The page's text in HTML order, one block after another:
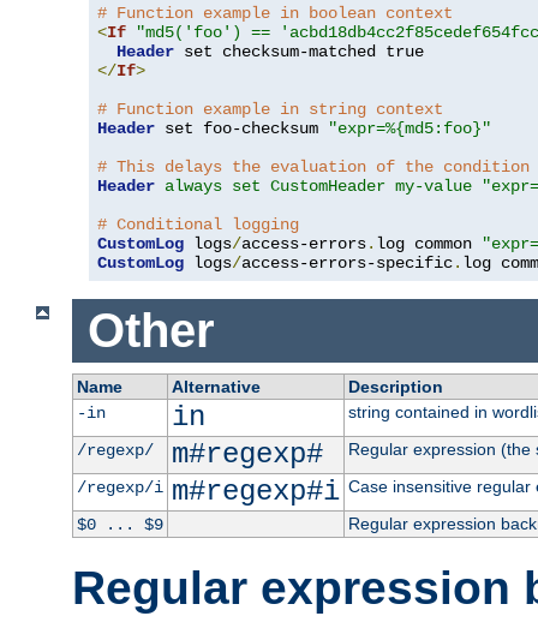
# Function example in boolean context
<If
"md5('foo') ==
Header
</If>
# Function example in string context
Header set foo-checksum
"expr=%{md5:foo}"
# This delays the evaluation of the condition
Header always set CustomHeader my-value
# Conditional logging
CustomLog logs/access-errors. log common
CustomLog logs/access-errors-specific. log
Other
Name Alternative
Description
-in
in
string contained in
/regexp/
m#regexp#
Regular expression
/regexp/i m#regexp#i Case insensitive regular
$0 ... $9
Regular expression
Regular expression